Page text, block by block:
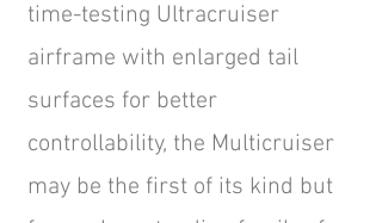
time-testing Ultracruiser
airframe with enlarged tail
surfaces for better
controllability, the Multicruiser
may be the first of its kind but